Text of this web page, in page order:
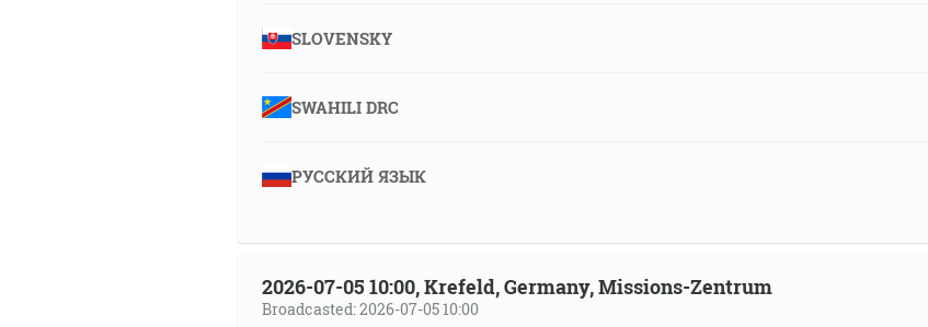
SLOVENSKY
SWAHILI DRC
РУССКИЙ ЯЗЫК
2026-07-05 10:00, Krefeld, Germany, Missions-Zentrum
Broadcasted: 2026-07-05 10:00